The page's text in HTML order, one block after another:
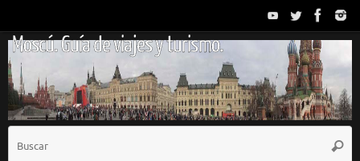
contenido
Moscú. Guía de viajes y turismo.